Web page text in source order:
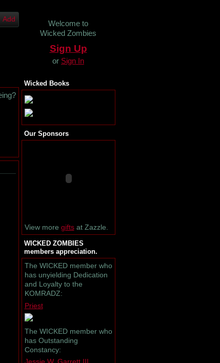
Add
Welcome to
Wicked Zombies
Sign Up
or Sign In
Wicked Books
Our Sponsors
View more giftsat Zazzle.
WICKED ZOMBIES
members appreciation.
The WICKED member who
has unyielding Dedication
and Loyalty to the
KOMRADZ:
Priest
The WICKED member who
has Outstanding
Constancy: